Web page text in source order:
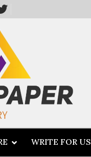
WRITE FOR US